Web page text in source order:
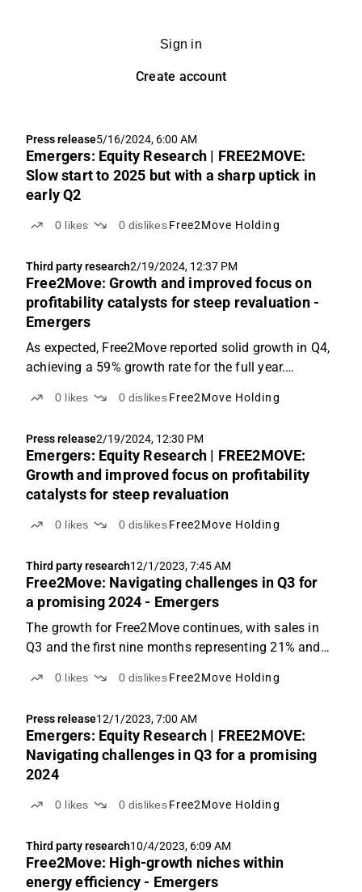
Sign in
Create account
Press release5/16/2024, 6:00 AM
Emergers: Equity Research | FREE2MOVE:
Slow start to 2025 but with a sharp uptick in
early Q2
0 likes 0 dislikes Free2Move Holding
Third party research2/19/2024, 12:37 PM
Free2Move: Growth and improved focus on
profitability catalysts for steep revaluation -
Emergers
As expected, Free2Move reported solid growth in Q4,
achieving a 59% growth rate for the full year.
ongoing supply chain issues and one-offs continued
0 likes 0 dislikes Free2Move Holding
Press release2/19/2024, 12:30 PM
Emergers: Equity Research | FREE2MOVE:
Growth and improved focus on profitability
catalysts for steep revaluation
0 likes 0 dislikes Free2Move Holding
Third party research12/1/2023, 7:45 AM
Free2Move: Navigating challenges in Q3 for
a promising 2024 - Emergers
The growth for Free2Move continues, with sales in
Q3 and the first nine months representing 21% and
gross margins, the quarter resulted in an operating
0 likes 0 dislikes Free2Move Holding
Press release12/1/2023, 7:00 AM
Emergers: Equity Research | FREE2MOVE:
Navigating challenges in Q3 for a promising
2024
0 likes 0 dislikes Free2Move Holding
Third party research10/4/2023, 6:09 AM
Free2Move: High-growth niches within
energy efficiency - Emergers